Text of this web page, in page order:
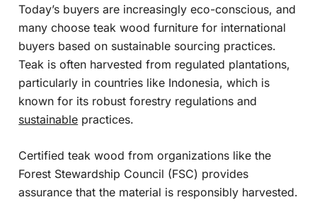
Today’s buyers are increasingly eco-conscious, and
many choose teak wood furniture for international
buyers based on sustainable sourcing practices.
Teak is often harvested from regulated plantations,
particularly in countries like Indonesia, which is
known for its robust forestry regulations and
sustainable practices.
Certified teak wood from organizations like the
Forest Stewardship Council (FSC) provides
assurance that the material is responsibly harvested.